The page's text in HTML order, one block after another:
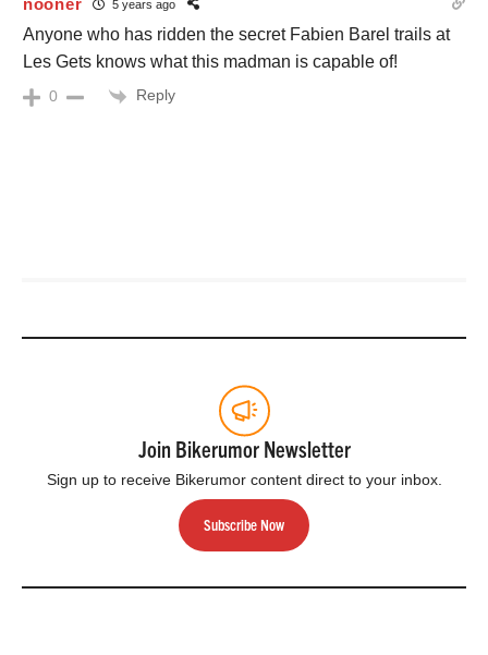
5 years ago
Anyone who has ridden the secret Fabien Barel trails at
Les Gets knows what this madman is capable of!
0 Reply
Join Bikerumor Newsletter
Sign up to receive Bikerumor content direct to your inbox.
Subscribe Now